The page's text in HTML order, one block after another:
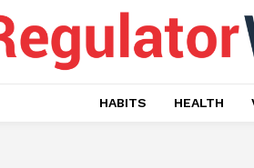
HABITS HEALTH